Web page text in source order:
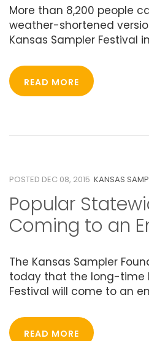
More than 8,200 people
weather-shortened
Kansas Sampler Festival
READ MORE
08
POSTED DEC 08, 2015 KANSAS
Popular
Coming to an
The Kansas Sampler
today that the long-time
Festival will come to an
READ MORE